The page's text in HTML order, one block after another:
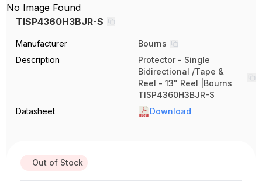
No Image Found
TISP4360H3BJR-S
Manufacturer
Bourns
Description
Protector - Single
Bidirectional /Tape &
Reel - 13" Reel |Bourns
TISP4360H3BJR-S
Datasheet
Download
Out of Stock